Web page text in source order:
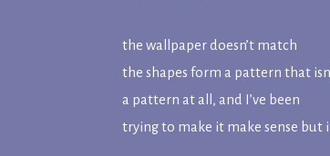
the wallpaper doesn’t match
the shapes form a pattern that
a pattern at all, and I’ve been
trying to make it make sense but